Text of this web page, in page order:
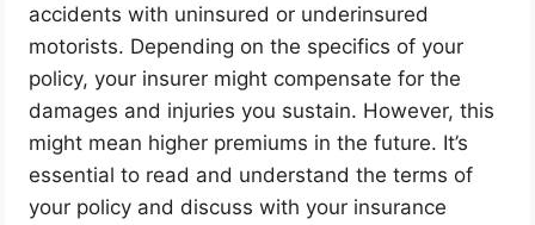
accidents with uninsured or underinsured
motorists. Depending on the specifics of your
policy, your insurer might compensate for the
damages and injuries you sustain. However, this
might mean higher premiums in the future. It’s
essential to read and understand the terms of
your policy and discuss with your insurance